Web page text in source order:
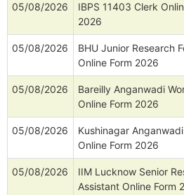
05/08/2026
IBPS 11403 Clerk
2026
05/08/2026
BHU Junior Research
Online Form 2026
05/08/2026
Bareilly Anganwadi
Online Form 2026
05/08/2026
Kushinagar
Online Form 2026
05/08/2026
IIM Lucknow Senior
Assistant Online Form